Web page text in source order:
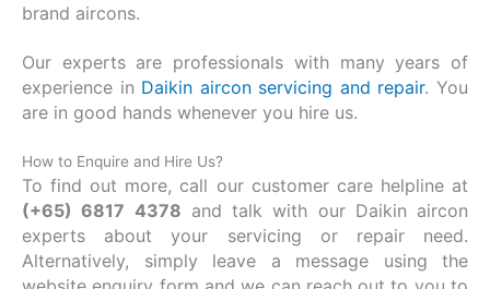
brand aircons.
Our experts are professionals with many years of
experience in Daikin aircon servicing and repair. You
are in good hands whenever you hire us.
How to Enquire and Hire Us?
To find out more, call our customer care helpline at
(+65) 6817 4378 and talk with our Daikin aircon
experts about your servicing or repair need.
Alternatively, simply leave a message using the